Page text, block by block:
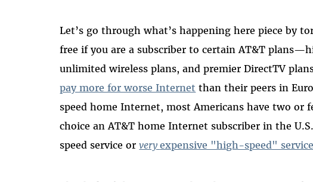
Let’s go through what’s happening here piece by
free if you are a subscriber to certain AT&T
unlimited wireless plans, and premier DirectTV
pay more for worse Internet than their peers in
speed home Internet, most Americans have two or
choice an AT&T home Internet subscriber in the
speed service orveryexpensive "high-speed" service